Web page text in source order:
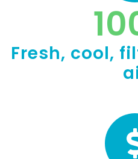
Fresh, cool,